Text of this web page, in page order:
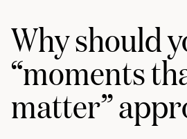
Why should
“moments
matter”